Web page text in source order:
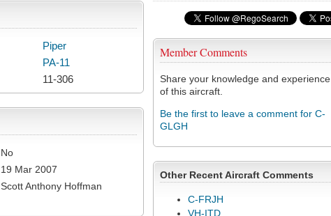
Member Comments
Share your knowledge and experience
of this aircraft.
Be the first to leave a comment for C-
GLGH
Other Recent Aircraft Comments
C-FRJH
VH-ITD
Piper
PA-11
11-306
No
19 Mar 2007
Scott Anthony Hoffman